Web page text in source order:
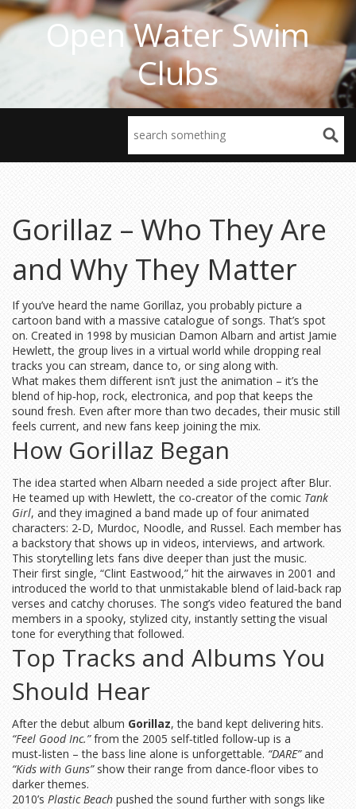
Open Water Swim
Clubs
Gorillaz – Who They Are
and Why They Matter
If you’ve heard the name Gorillaz, you probably picture a
cartoon band with a massive catalogue of songs. That’s spot
on. Created in 1998 by musician Damon Albarn and artist Jamie
Hewlett, the group lives in a virtual world while dropping real
tracks you can stream, dance to, or sing along with.
What makes them different isn’t just the animation – it’s the
blend of hip‑hop, rock, electronica, and pop that keeps the
sound fresh. Even after more than two decades, their music still
feels current, and new fans keep joining the mix.
How Gorillaz Began
The idea started when Albarn needed a side project after Blur.
He teamed up with Hewlett, the co‑creator of the comic Tank
Girl, and they imagined a band made up of four animated
characters: 2‑D, Murdoc, Noodle, and Russel. Each member has
a backstory that shows up in videos, interviews, and artwork.
This storytelling lets fans dive deeper than just the music.
Their first single, “Clint Eastwood,” hit the airwaves in 2001 and
introduced the world to that unmistakable blend of laid‑back rap
verses and catchy choruses. The song’s video featured the band
members in a spooky, stylized city, instantly setting the visual
tone for everything that followed.
Top Tracks and Albums You
Should Hear
After the debut album Gorillaz, the band kept delivering hits.
“Feel Good Inc.”from the 2005 self‑titled follow‑up is a
must‑listen – the bass line alone is unforgettable. “DARE”and
“Kids with Guns”show their range from dance‑floor vibes to
darker themes.
2010’s Plastic Beach pushed the sound further with songs like